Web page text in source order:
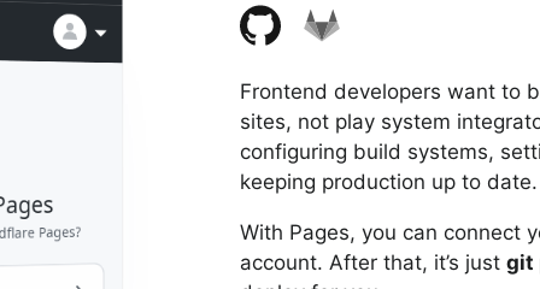
Pages
Frontend developers want to
sites, not play system
configuring build systems,
keeping production up to date.
With Pages, you can connect
account. After that, it’s just git